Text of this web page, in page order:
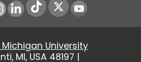
LinkedIn Youtube
Michigan University
MI, USA 48197 |